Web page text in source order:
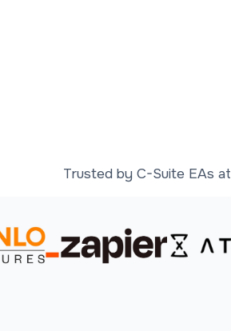
Trusted by C-Suite EAs at